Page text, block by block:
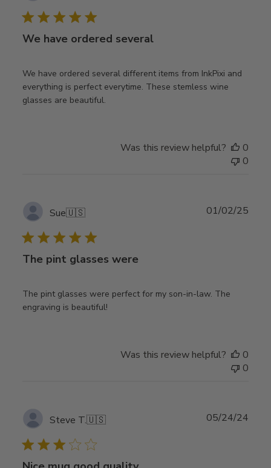
We have ordered several
We have ordered several different items from InkPixi and
everything is perfect everytime. These stemless wine
glasses are beautiful.
Was this review helpful?
0
0
Sue🇺🇸
The pint glasses were
The pint glasses were perfect for my son-in-law. The
engraving is beautiful!
01/02/25
Was this review helpful?
0
0
Steve T.🇺🇸 05/24/24